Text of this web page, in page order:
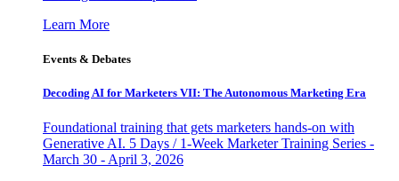
Learn More
Events & Debates
Decoding AI for Marketers VII: The Autonomous Marketing Era
Foundational training that gets marketers hands-on with
Generative AI. 5 Days / 1-Week Marketer Training Series -
March 30 - April 3, 2026